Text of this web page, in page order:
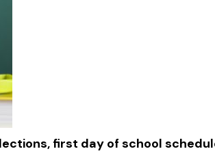
first day of school